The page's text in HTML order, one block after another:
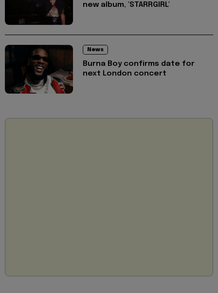
new album, 'STARRGIRL'
News
Burna Boy confirms date for
next London concert